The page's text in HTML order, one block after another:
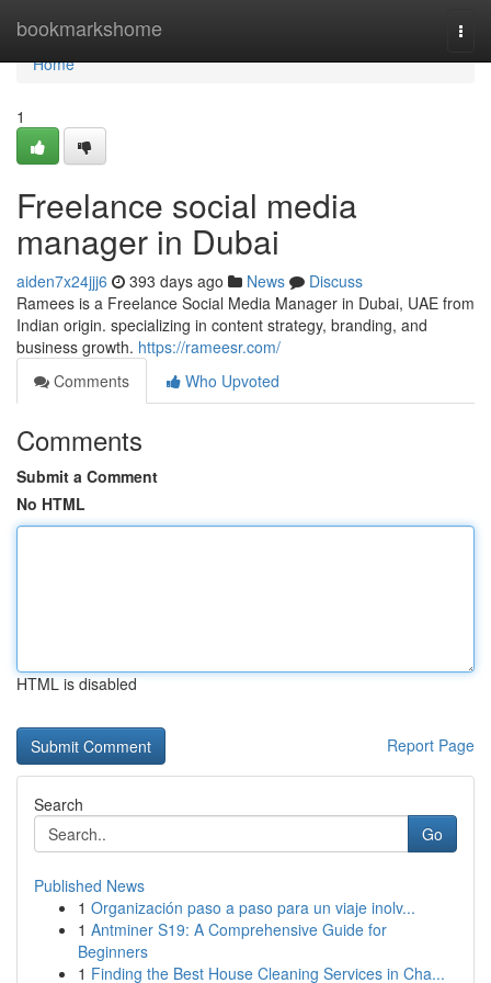
bookmarkshome
Home
Home
1
Freelance social media
manager in Dubai
aiden7x24jjj6 393 days ago News
Discuss
Ramees is a Freelance Social Media Manager in Dubai, UAE from
Indian origin. specializing in content strategy, branding, and
business growth. https://rameesr.com/
Comments
Who Upvoted
Comments
Submit a Comment
No HTML
HTML is disabled
Report Page
Search
Go
Published News
1 Organización paso a paso para un viaje inolv...
1 Antminer S19: A Comprehensive Guide for
Beginners
1 Finding the Best House Cleaning Services in Cha...